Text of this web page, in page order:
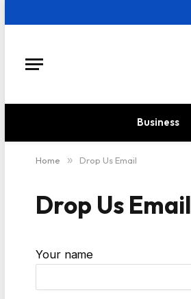
Business
Home » Drop Us Email
Drop Us Email
Your name